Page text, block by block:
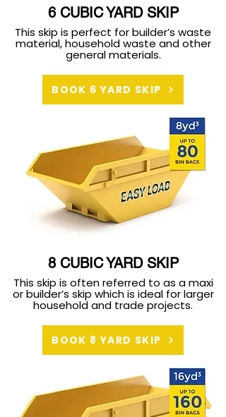
6 CUBIC YARD SKIP
This skip is perfect for builder’s waste
material, household waste and other
general materials.
BOOK 6 YARD SKIP
8 CUBIC YARD SKIP
This skip is often referred to as a maxi
or builder’s skip which is ideal for larger
household and trade projects.
BOOK 8 YARD SKIP